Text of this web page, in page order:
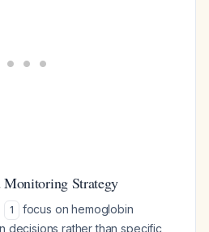
Monitoring Strategy
1
focus on hemoglobin
decisions rather than specific